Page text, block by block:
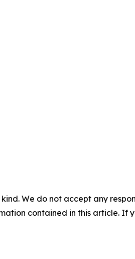
We do not accept any
contained in this article. If